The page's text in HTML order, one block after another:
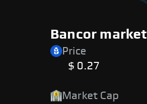
Bancor
Price
$ 0.27
Market Cap